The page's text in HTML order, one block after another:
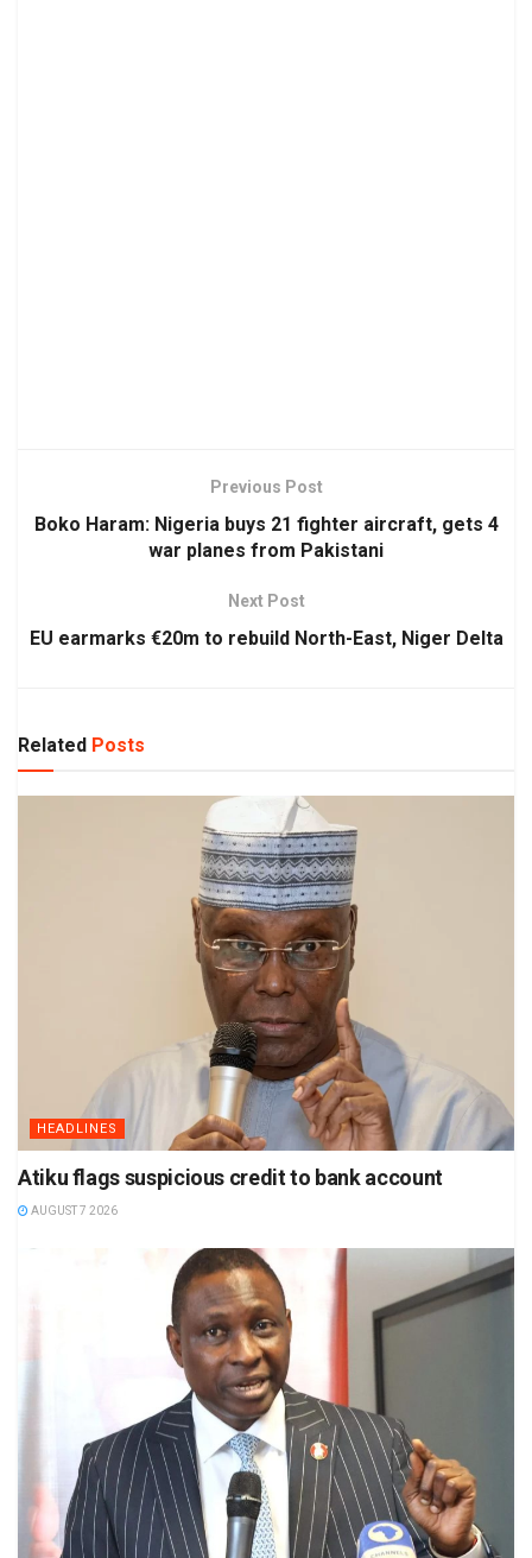
Previous Post
Boko Haram: Nigeria buys 21 fighter aircraft, gets 4
war planes from Pakistani
Next Post
EU earmarks €20m to rebuild North-East, Niger Delta
Related Posts
HEADLINES
Atiku flags suspicious credit to bank account
AUGUST 7 2026